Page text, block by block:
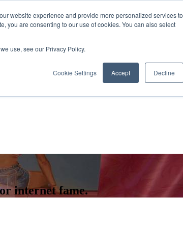
website experience and provide more personalized services to
you are consenting to our use of cookies. You can also select
use, see our Privacy Policy.
Cookie Settings Accept Decline
internet fame.